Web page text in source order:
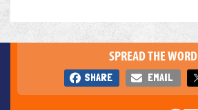
SPREAD THE WORD
SHARE EMAIL